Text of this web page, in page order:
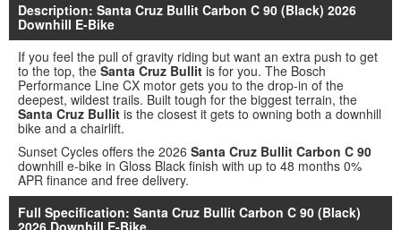
Description: Santa Cruz Bullit Carbon C 90 (Black) 2026
Downhill E-Bike
If you feel the pull of gravity riding but want an extra push to get
to the top, the Santa Cruz Bullit is for you. The Bosch
Performance Line CX motor gets you to the drop-in of the
deepest, wildest trails. Built tough for the biggest terrain, the
Santa Cruz Bullit is the closest it gets to owning both a downhill
bike and a chairlift.
Sunset Cycles offers the 2026 Santa Cruz Bullit Carbon C 90
downhill e-bike in Gloss Black finish with up to 48 months 0%
APR finance and free delivery.
Full Specification: Santa Cruz Bullit Carbon C 90 (Black)